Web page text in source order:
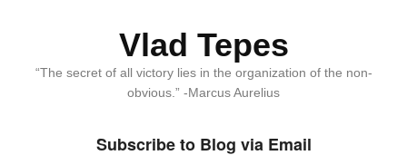
Vlad Tepes
“The secret of all victory lies in the organization of the non-
obvious.” -Marcus Aurelius
Subscribe to Blog via Email